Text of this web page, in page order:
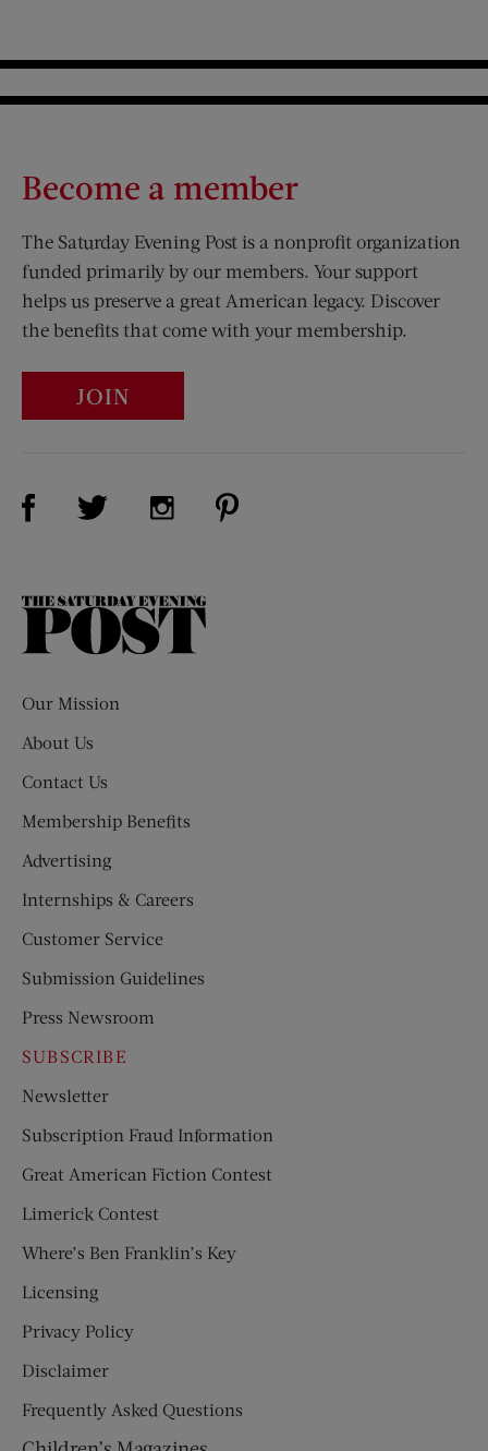
Become a member
The Saturday Evening Post is a nonprofit organization
funded primarily by our members. Your support
helps us preserve a great American legacy. Discover
the benefits that come with your membership.
JOIN
Visit Us on Facebook (opens new window)
Visit Us on Twitter (opens new window)
Visit Us on Instagram (opens new
The
Our Mission
About Us
Contact Us
Membership Benefits
Advertising
Internships & Careers
Customer Service
Submission Guidelines
Press Newsroom
SUBSCRIBE
Newsletter
Subscription Fraud Information
Great American Fiction Contest
Limerick Contest
Where’s Ben Franklin’s Key
Licensing
Privacy Policy
Disclaimer
Frequently Asked Questions